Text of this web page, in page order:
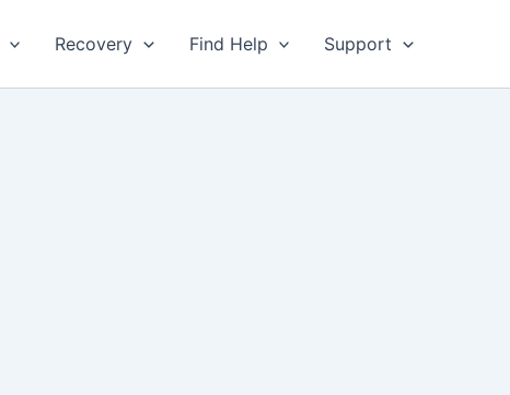
Recovery Find Help Support